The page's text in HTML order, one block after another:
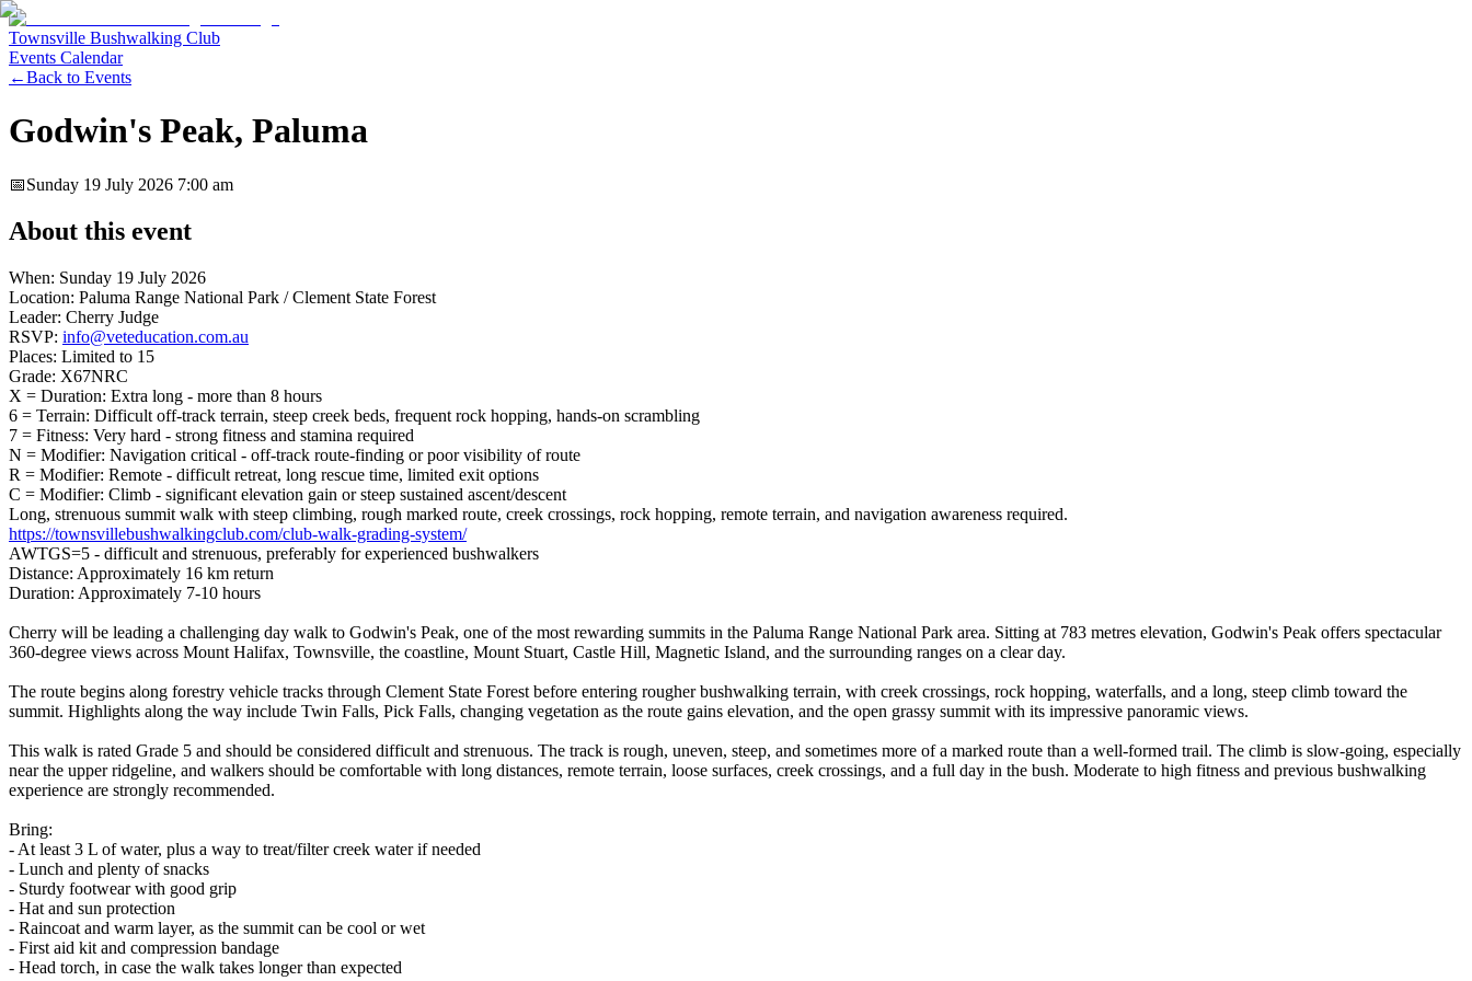
Townsville Bushwalking Club
Events Calendar
←Back to Events
Godwin's Peak, Paluma
📅Sunday 19 July 2026 7:00 am
About this event
When: Sunday 19 July 2026
Location: Paluma Range National Park / Clement State Forest
Leader: Cherry Judge
RSVP: info@veteducation.com.au
Places: Limited to 15
Grade: X67NRC
X = Duration: Extra long - more than 8 hours
6 = Terrain: Difficult off-track terrain, steep creek beds, frequent rock hopping, hands-on scrambling
7 = Fitness: Very hard - strong fitness and stamina required
N = Modifier: Navigation critical - off-track route-finding or poor visibility of route
R = Modifier: Remote - difficult retreat, long rescue time, limited exit options
C = Modifier: Climb - significant elevation gain or steep sustained ascent/descent
Long, strenuous summit walk with steep climbing, rough marked route, creek crossings, rock hopping, remote terrain, and navigation awareness required.
https://townsvillebushwalkingclub.com/club-walk-grading-system/
AWTGS=5 - difficult and strenuous, preferably for experienced bushwalkers
Distance: Approximately 16 km return
Duration: Approximately 7-10 hours
Cherry will be leading a challenging day walk to Godwin's Peak, one of the most rewarding summits in the Paluma Range National Park area. Sitting at 783 metres elevation, Godwin's Peak offers spectacular
360-degree views across Mount Halifax, Townsville, the coastline, Mount Stuart, Castle Hill, Magnetic Island, and the surrounding ranges on a clear day.
The route begins along forestry vehicle tracks through Clement State Forest before entering rougher bushwalking terrain, with creek crossings, rock hopping, waterfalls, and a long, steep climb toward the
summit. Highlights along the way include Twin Falls, Pick Falls, changing vegetation as the route gains elevation, and the open grassy summit with its impressive panoramic views.
This walk is rated Grade 5 and should be considered difficult and strenuous. The track is rough, uneven, steep, and sometimes more of a marked route than a well-formed trail. The climb is slow-going, especially
near the upper ridgeline, and walkers should be comfortable with long distances, remote terrain, loose surfaces, creek crossings, and a full day in the bush. Moderate to high fitness and previous bushwalking
experience are strongly recommended.
Bring:
- At least 3 L of water, plus a way to treat/filter creek water if needed
- Lunch and plenty of snacks
- Sturdy footwear with good grip
- Hat and sun protection
- Raincoat and warm layer, as the summit can be cool or wet
- First aid kit and compression bandage
- Head torch, in case the walk takes longer than expected